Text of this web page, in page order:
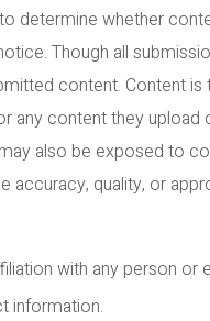
determine whether
Though all
content. Content
any content they
also be exposed to
accuracy, quality, or
with any person or
information.